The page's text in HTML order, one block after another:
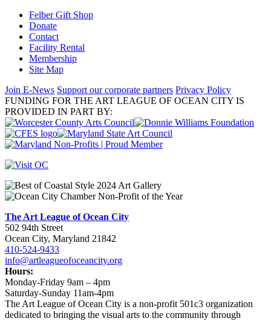
Felber Gift Shop
Donate
Contact
Facility Rental
Membership
Site Map
Join E-News Support our corporate partners Privacy Policy
FUNDING FOR THE ART LEAGUE OF OCEAN CITY IS
PROVIDED IN PART BY:
The Art League of Ocean City
502 94th Street
Ocean City, Maryland 21842
410-524-9433
info@artleagueofoceancity.org
Hours:
Monday-Friday 9am – 4pm
Saturday-Sunday 11am-4pm
The Art League of Ocean City is a non-profit 501c3 organization
dedicated to bringing the visual arts to the community through